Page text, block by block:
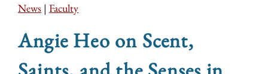
News | Faculty
Angie Heo on Scent,